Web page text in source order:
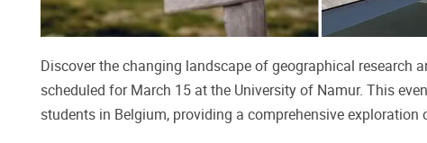
Discover the changing landscape of geographical research
scheduled for March 15 at the University of Namur. This
students in Belgium, providing a comprehensive exploration